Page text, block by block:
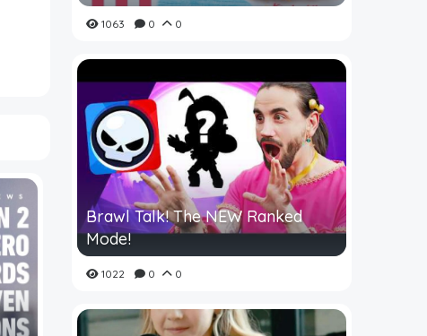
1063 0 0
Brawl Talk! The NEW Ranked
Mode!
1022 0 0